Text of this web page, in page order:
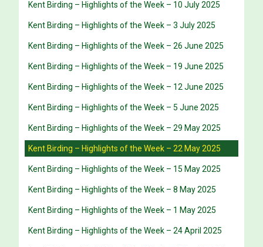
Kent Birding – Highlights of the Week – 10 July 2025
Kent Birding – Highlights of the Week – 3 July 2025
Kent Birding – Highlights of the Week – 26 June 2025
Kent Birding – Highlights of the Week – 19 June 2025
Kent Birding – Highlights of the Week – 12 June 2025
Kent Birding – Highlights of the Week – 5 June 2025
Kent Birding – Highlights of the Week – 29 May 2025
Kent Birding – Highlights of the Week – 22 May 2025
Kent Birding – Highlights of the Week – 15 May 2025
Kent Birding – Highlights of the Week – 8 May 2025
Kent Birding – Highlights of the Week – 1 May 2025
Kent Birding – Highlights of the Week – 24 April 2025